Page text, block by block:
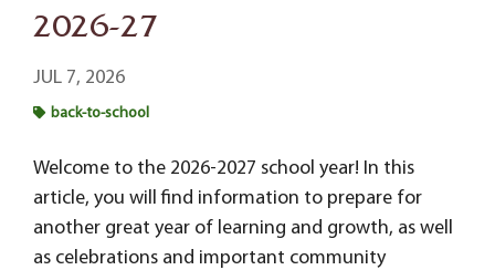
2026-27
JUL 7, 2026
back-to-school
Welcome to the 2026-2027 school year! In this
article, you will find information to prepare for
another great year of learning and growth, as well
as celebrations and important community